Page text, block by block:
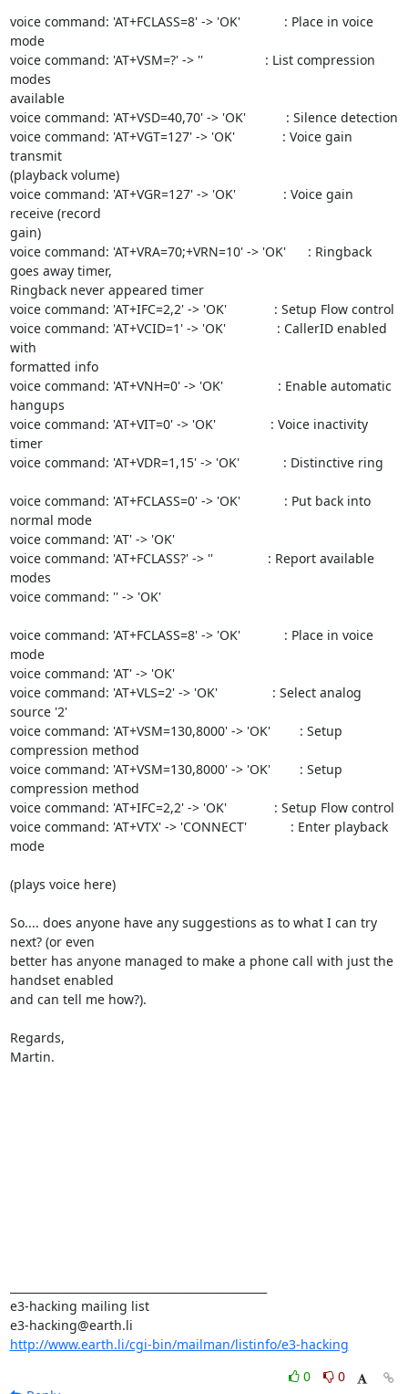
voice command: 'AT+FCLASS=8' -> 'OK'            : Place in voice
mode
voice command: 'AT+VSM=?' -> ''                 : List compression
modes
available
voice command: 'AT+VSD=40,70' -> 'OK'           : Silence detection
voice command: 'AT+VGT=127' -> 'OK'             : Voice gain
transmit
(playback volume)
voice command: 'AT+VGR=127' -> 'OK'             : Voice gain
receive (record
gain)
voice command: 'AT+VRA=70;+VRN=10' -> 'OK'      : Ringback
goes away timer,
Ringback never appeared timer
voice command: 'AT+IFC=2,2' -> 'OK'             : Setup Flow control
voice command: 'AT+VCID=1' -> 'OK'              : CallerID enabled
with
formatted info
voice command: 'AT+VNH=0' -> 'OK'               : Enable automatic
hangups
voice command: 'AT+VIT=0' -> 'OK'               : Voice inactivity
timer
voice command: 'AT+VDR=1,15' -> 'OK'            : Distinctive ring
voice command: 'AT+FCLASS=0' -> 'OK'            : Put back into
normal mode
voice command: 'AT' -> 'OK'
voice command: 'AT+FCLASS?' -> ''               : Report available
modes
voice command: '' -> 'OK'
voice command: 'AT+FCLASS=8' -> 'OK'            : Place in voice
mode
voice command: 'AT' -> 'OK'
voice command: 'AT+VLS=2' -> 'OK'               : Select analog
source '2'
voice command: 'AT+VSM=130,8000' -> 'OK'        : Setup
compression method
voice command: 'AT+VSM=130,8000' -> 'OK'        : Setup
compression method
voice command: 'AT+IFC=2,2' -> 'OK'             : Setup Flow control
voice command: 'AT+VTX' -> 'CONNECT'            : Enter playback
mode
(plays voice here)
So.... does anyone have any suggestions as to what I can try
next? (or even
better has anyone managed to make a phone call with just the
handset enabled
and can tell me how?).
Regards,
Martin.
e3-hacking mailing list
http://www.earth.li/cgi-bin/mailman/listinfo/e3-hacking
0
0